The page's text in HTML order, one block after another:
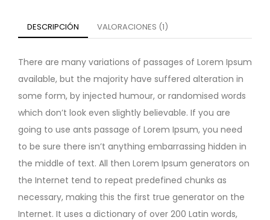
DESCRIPCIÓN VALORACIONES (1)
There are many variations of passages of Lorem Ipsum
available, but the majority have suffered alteration in
some form, by injected humour, or randomised words
which don’t look even slightly believable. If you are
going to use ants passage of Lorem Ipsum, you need
to be sure there isn’t anything embarrassing hidden in
the middle of text. All then Lorem Ipsum generators on
the Internet tend to repeat predefined chunks as
necessary, making this the first true generator on the
Internet. It uses a dictionary of over 200 Latin words,